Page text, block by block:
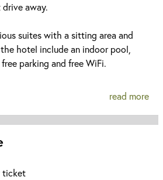
drive away.
suites with a sitting area and
hotel include an indoor pool,
parking and free WiFi.
read more
ticket